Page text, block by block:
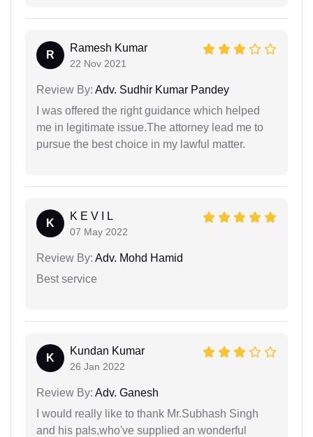
R
Ramesh Kumar
22 Nov 2021
Review By: Adv. Sudhir Kumar Pandey
I was offered the right guidance which helped
me in legitimate issue.The attorney lead me to
pursue the best choice in my lawful matter.
K
K E V I L
07 May 2022
Review By: Adv. Mohd Hamid
Best service
K
Kundan Kumar
26 Jan 2022
Review By: Adv. Ganesh
I would really like to thank Mr.Subhash Singh
and his pals,who've supplied an wonderful